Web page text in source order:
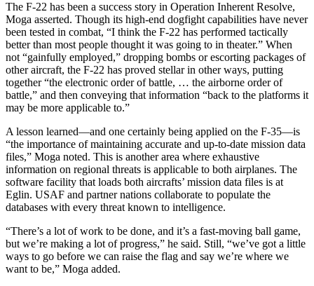
The F-22 has been a success story in Operation Inherent Resolve,
Moga asserted. Though its high-end dogfight capabilities have never
been tested in combat, “I think the F-22 has performed tactically
better than most people thought it was going to in theater.” When
not “gainfully employed,” dropping bombs or escorting packages of
other aircraft, the F-22 has proved stellar in other ways, putting
together “the electronic order of battle, … the airborne order of
battle,” and then conveying that information “back to the platforms it
may be more applicable to.”
A lesson learned—and one certainly being applied on the F-35—is
“the importance of maintaining accurate and up-to-date mission data
files,” Moga noted. This is another area where exhaustive
information on regional threats is applicable to both airplanes. The
software facility that loads both aircrafts’ mission data files is at
Eglin. USAF and partner nations collaborate to populate the
databases with every threat known to intelligence.
“There’s a lot of work to be done, and it’s a fast-moving ball game,
but we’re making a lot of progress,” he said. Still, “we’ve got a little
ways to go before we can raise the flag and say we’re where we
want to be,” Moga added.